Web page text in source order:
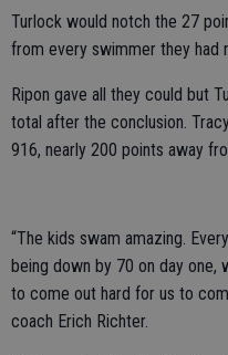
Turlock would notch the 27
from every swimmer they had
Ripon gave all they could but
total after the conclusion.
916, nearly 200 points away
“The kids swam amazing.
being down by 70 on day one,
to come out hard for us to
coach Erich Richter.